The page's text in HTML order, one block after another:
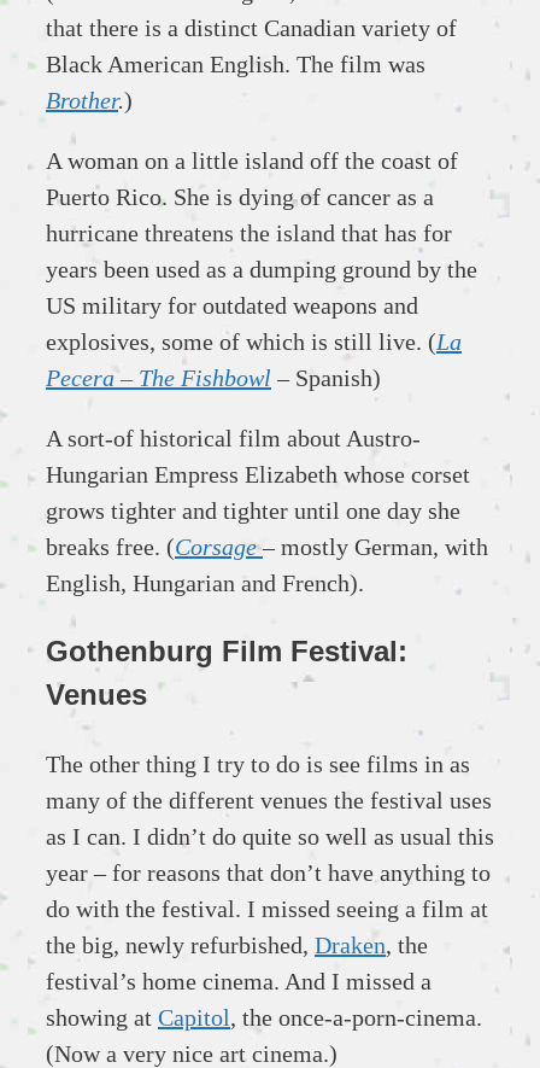
that there is a distinct Canadian variety of
Black American English. The film was
Brother.)
A woman on a little island off the coast of
Puerto Rico. She is dying of cancer as a
hurricane threatens the island that has for
years been used as a dumping ground by the
US military for outdated weapons and
explosives, some of which is still live. (La
Pecera – The Fishbowl – Spanish)
A sort-of historical film about Austro-
Hungarian Empress Elizabeth whose corset
grows tighter and tighter until one day she
breaks free. (Corsage – mostly German, with
English, Hungarian and French).
Gothenburg Film Festival:
Venues
The other thing I try to do is see films in as
many of the different venues the festival uses
as I can. I didn’t do quite so well as usual this
year – for reasons that don’t have anything to
do with the festival. I missed seeing a film at
the big, newly refurbished, Draken, the
festival’s home cinema. And I missed a
showing at Capitol, the once-a-porn-cinema.
(Now a very nice art cinema.)